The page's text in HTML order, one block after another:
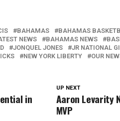
BAHAMAS
BAHAMAS
NEWS BAHAMAS NEWS
JONQUEL JONES JR NATIONAL
NEW YORK LIBERTY OUR
UP NEXT
Aaron Levarity
MVP
in